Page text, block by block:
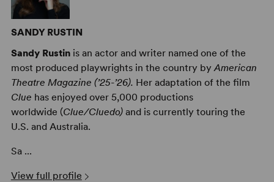
SANDY RUSTIN
Sandy Rustinis an actor and writer named one of the
most produced playwrights in the country by American
Theatre Magazine (’25-’26). Her adaptation of the film
Clue has enjoyed over 5,000 productions
worldwide (Clue/Cluedo) and is currently touring the
U.S. and Australia.
Sa ...
View full profile